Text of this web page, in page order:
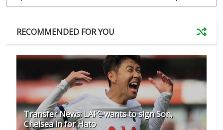
RECOMMENDED FOR YOU
Transfer News: LAFC wants to sign Son,
Chelsea in for Hato